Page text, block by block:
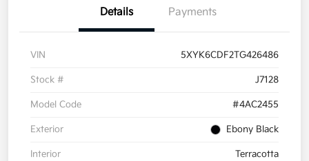
Details Payments
VIN 5XYK6CDF2TG426486
Stock # J7128
Model Code #4AC2455
Exterior Ebony Black
Interior Terracotta